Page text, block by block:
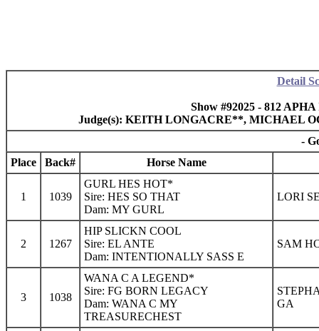
Detail
Show #92025 - 812
Judge(s): KEITH LONGACRE**, MICHAEL
-
Place
Back# Horse Name
1 1039
GURL HES HOT*
Sire: HES SO THAT
Dam: MY GURL
LORI
2 1267
HIP SLICKN COOL
Sire: EL ANTE
Dam: INTENTIONALLY SASS E
SAM
3 1038
WANA C A LEGEND*
Sire: FG BORN LEGACY
Dam: WANA C MY
TREASURECHEST
GA